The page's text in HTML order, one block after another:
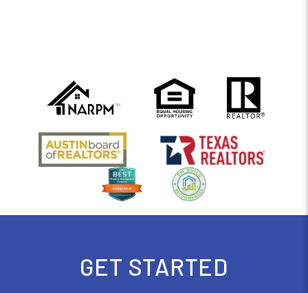
GET STARTED